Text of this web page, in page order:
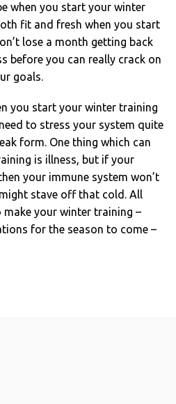
when you start your winter
fit and fresh when you start
lose a month getting back
before you can really crack on
goals.
you start your winter training
to stress your system quite
form. One thing which can
is illness, but if your
your immune system won’t
stave off that cold. All
your winter training –
for the season to come –